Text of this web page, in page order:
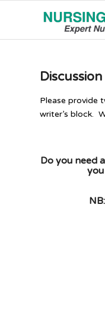
Please provide
writer’s block.
Do you need